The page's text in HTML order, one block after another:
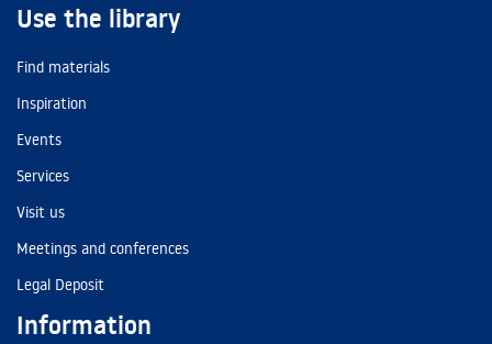
Use the library
Find materials
Inspiration
Events
Services
Visit us
Meetings and conferences
Legal Deposit
Information